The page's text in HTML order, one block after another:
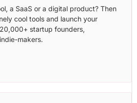
a SaaS or a digital product? Then
cool tools and launch your
startup founders,
makers.